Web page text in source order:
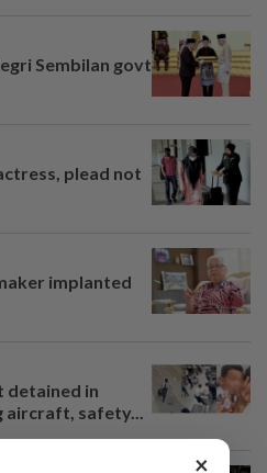
Sembilan govt
plead not
implanted
detained in
aircraft, safety...
×